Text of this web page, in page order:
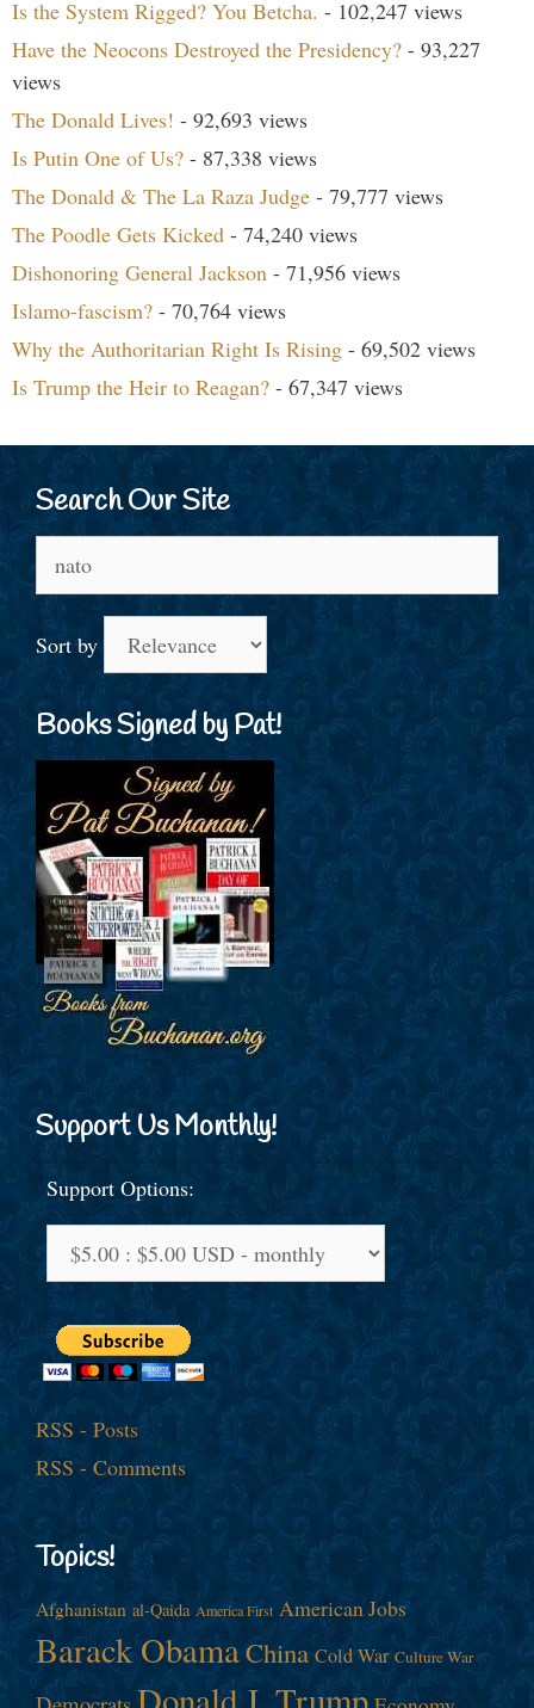
Is the System Rigged? You Betcha. - 102,247 views
Have the Neocons Destroyed the Presidency? - 93,227
views
The Donald Lives! - 92,693 views
Is Putin One of Us? - 87,338 views
The Donald & The La Raza Judge - 79,777 views
The Poodle Gets Kicked - 74,240 views
Dishonoring General Jackson - 71,956 views
Islamo-fascism? - 70,764 views
Why the Authoritarian Right Is Rising - 69,502 views
Is Trump the Heir to Reagan? - 67,347 views
Search Our Site
for:
Sort by
Books Signed by Pat!
Support Us Monthly!
Support Options:
RSS - Posts
RSS - Comments
Topics!
Afghanistan al-Qaida America First American Jobs
Barack ObamaChina Cold War Culture War